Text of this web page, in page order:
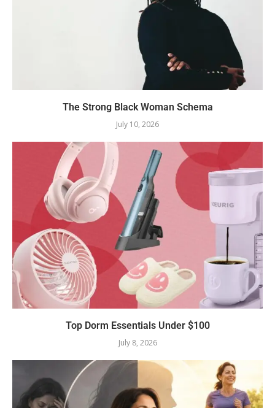
The Strong Black Woman Schema
July 10, 2026
Top Dorm Essentials Under $100
July 8, 2026